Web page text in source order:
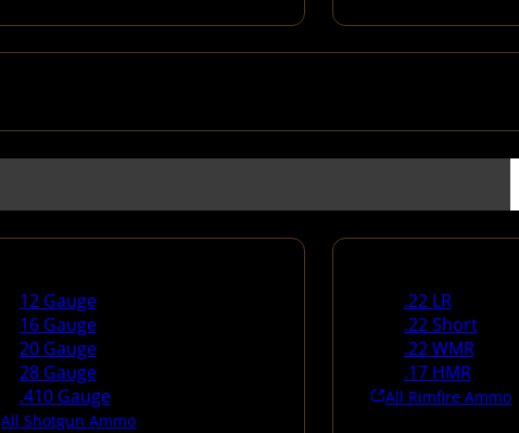
12 Gauge
16 Gauge
20 Gauge
28 Gauge
.410 Gauge
All Shotgun Ammo
.22 LR
.22 Short
.22 WMR
.17 HMR
All Rimfire Ammo